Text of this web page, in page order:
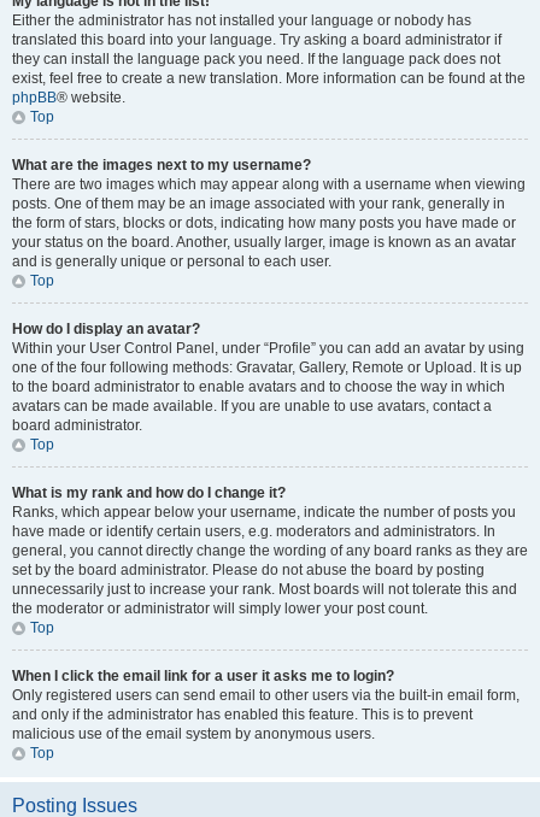
Either the administrator has not installed your language or nobody has
translated this board into your language. Try asking a board administrator if
they can install the language pack you need. If the language pack does not
exist, feel free to create a new translation. More information can be found at the
phpBB® website.
Top
What are the images next to my username?
There are two images which may appear along with a username when viewing
posts. One of them may be an image associated with your rank, generally in
the form of stars, blocks or dots, indicating how many posts you have made or
your status on the board. Another, usually larger, image is known as an avatar
and is generally unique or personal to each user.
Top
How do I display an avatar?
Within your User Control Panel, under “Profile” you can add an avatar by using
one of the four following methods: Gravatar, Gallery, Remote or Upload. It is up
to the board administrator to enable avatars and to choose the way in which
avatars can be made available. If you are unable to use avatars, contact a
board administrator.
Top
What is my rank and how do I change it?
Ranks, which appear below your username, indicate the number of posts you
have made or identify certain users, e.g. moderators and administrators. In
general, you cannot directly change the wording of any board ranks as they are
set by the board administrator. Please do not abuse the board by posting
unnecessarily just to increase your rank. Most boards will not tolerate this and
the moderator or administrator will simply lower your post count.
Top
When I click the email link for a user it asks me to login?
Only registered users can send email to other users via the built-in email form,
and only if the administrator has enabled this feature. This is to prevent
malicious use of the email system by anonymous users.
Top
Posting Issues